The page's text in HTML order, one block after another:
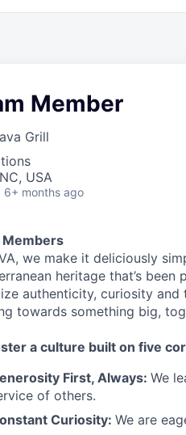
Member
Grill
USA
6+ months ago
Members
we make it deliciously
heritage that’s
authenticity, curiosity and
towards something big,
a culture built on five
First, Always: We
of others.
Curiosity: We are